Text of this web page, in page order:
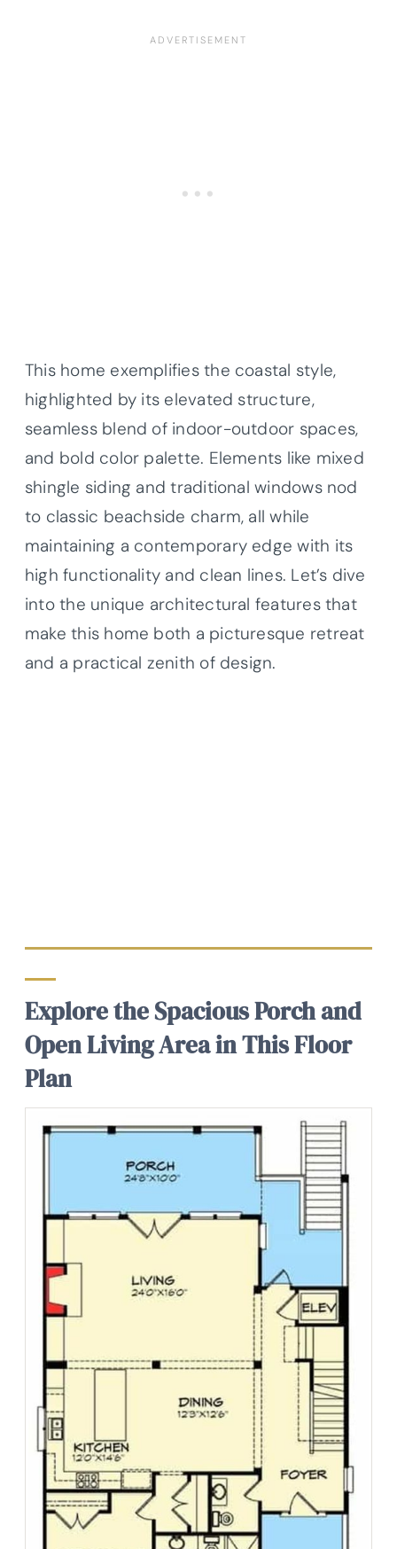
This home exemplifies the coastal style,
highlighted by its elevated structure,
seamless blend of indoor-outdoor spaces,
and bold color palette. Elements like mixed
shingle siding and traditional windows nod
to classic beachside charm, all while
maintaining a contemporary edge with its
high functionality and clean lines. Let’s dive
into the unique architectural features that
make this home both a picturesque retreat
and a practical zenith of design.
Explore the Spacious Porch and
Open Living Area in This Floor
Plan